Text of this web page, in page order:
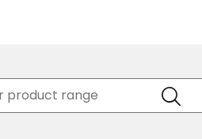
Our Story
Philosophy
Data
Sheets &